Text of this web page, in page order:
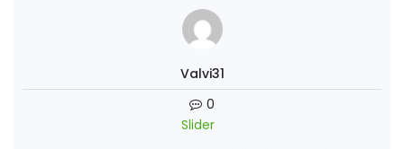
Valvi31
0
Slider